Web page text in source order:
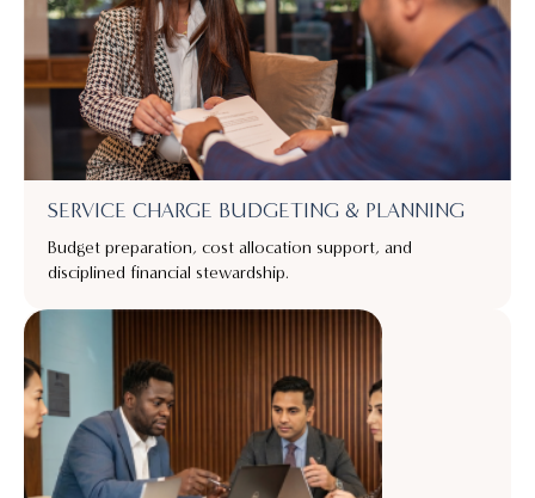
SERVICE CHARGE BUDGETING & PLANNING
Budget preparation, cost allocation support, and
disciplined financial stewardship.